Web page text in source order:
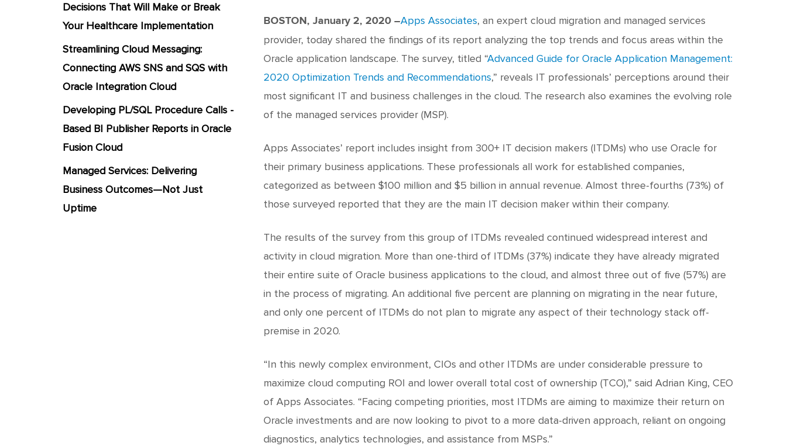
Decisions That Will Make or Break
Your Healthcare Implementation
Streamlining Cloud Messaging:
Connecting AWS SNS and SQS with
Oracle Integration Cloud
Developing PL/SQL Procedure Calls -
Based BI Publisher Reports in Oracle
Fusion Cloud
Managed Services: Delivering
Business Outcomes—Not Just
Uptime
BOSTON, January 2, 2020 –Apps Associates, an expert cloud migration and managed services
provider, today shared the findings of its report analyzing the top trends and focus areas within the
Oracle application landscape. The survey, titled “Advanced Guide for Oracle Application Management:
2020 Optimization Trends and Recommendations,” reveals IT professionals’ perceptions around their
most significant IT and business challenges in the cloud. The research also examines the evolving role
of the managed services provider (MSP).
Apps Associates’ report includes insight from 300+ IT decision makers (ITDMs) who use Oracle for
their primary business applications. These professionals all work for established companies,
categorized as between $100 million and $5 billion in annual revenue. Almost three-fourths (73%) of
those surveyed reported that they are the main IT decision maker within their company.
The results of the survey from this group of ITDMs revealed continued widespread interest and
activity in cloud migration. More than one-third of ITDMs (37%) indicate they have already migrated
their entire suite of Oracle business applications to the cloud, and almost three out of five (57%) are
in the process of migrating. An additional five percent are planning on migrating in the near future,
and only one percent of ITDMs do not plan to migrate any aspect of their technology stack off-
premise in 2020.
“In this newly complex environment, CIOs and other ITDMs are under considerable pressure to
maximize cloud computing ROI and lower overall total cost of ownership (TCO),” said Adrian King, CEO
of Apps Associates. “Facing competing priorities, most ITDMs are aiming to maximize their return on
Oracle investments and are now looking to pivot to a more data-driven approach, reliant on ongoing
diagnostics, analytics technologies, and assistance from MSPs.”